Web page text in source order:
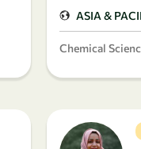
ASIA &
Chemical